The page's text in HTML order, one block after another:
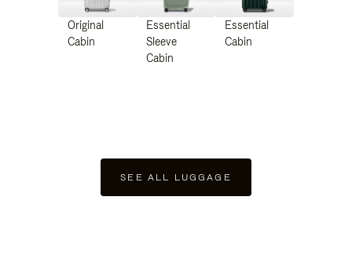
Original
Cabin
Essential
Sleeve
Cabin
Essential
Cabin
SEE ALL LUGGAGE